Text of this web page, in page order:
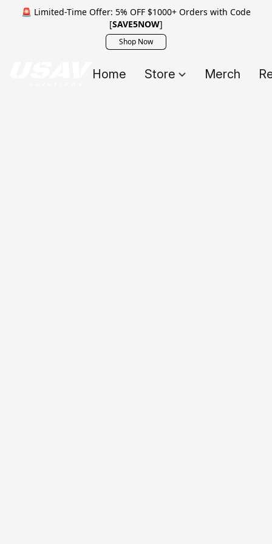
🚨 Limited-Time Offer: 5% OFF $1000+ Orders with Code
[SAVE5NOW]
Shop Now
Home Store Merch